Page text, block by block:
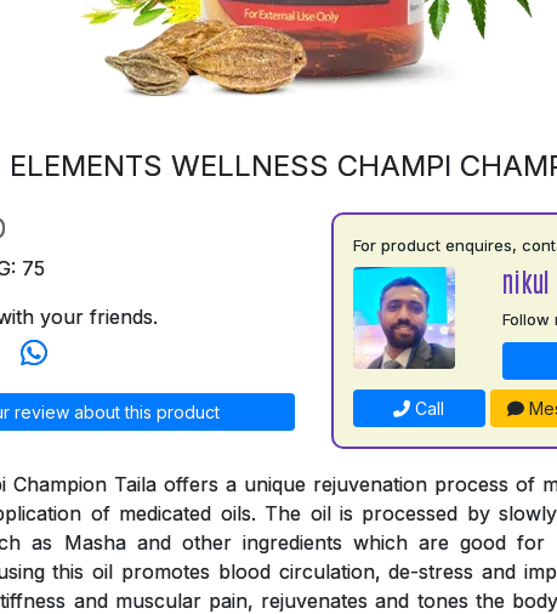
ELEMENTS WELLNESS CHAMPI
75
your friends.
review about this product
For product enquires,
nikul
Follow
Call
Champion Taila offers a unique rejuvenation process of
of medicated oils. The oil is processed by
as Masha and other ingredients which are good for
this oil promotes blood circulation, de-stress and
and muscular pain, rejuvenates and tones the